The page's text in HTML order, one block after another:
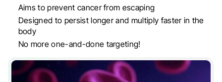
Aims to prevent cancer from escaping
Designed to persist longer and multiply faster in the
body
No more one-and-done targeting!